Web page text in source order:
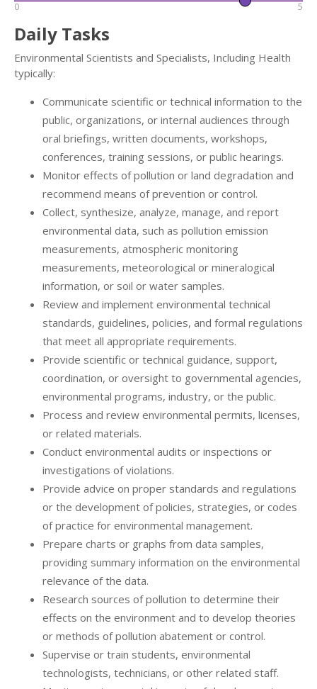
0 5
Daily Tasks
Environmental Scientists and Specialists, Including Health
typically:
Communicate scientific or technical information to the
public, organizations, or internal audiences through
oral briefings, written documents, workshops,
conferences, training sessions, or public hearings.
Monitor effects of pollution or land degradation and
recommend means of prevention or control.
Collect, synthesize, analyze, manage, and report
environmental data, such as pollution emission
measurements, atmospheric monitoring
measurements, meteorological or mineralogical
information, or soil or water samples.
Review and implement environmental technical
standards, guidelines, policies, and formal regulations
that meet all appropriate requirements.
Provide scientific or technical guidance, support,
coordination, or oversight to governmental agencies,
environmental programs, industry, or the public.
Process and review environmental permits, licenses,
or related materials.
Conduct environmental audits or inspections or
investigations of violations.
Provide advice on proper standards and regulations
or the development of policies, strategies, or codes
of practice for environmental management.
Prepare charts or graphs from data samples,
providing summary information on the environmental
relevance of the data.
Research sources of pollution to determine their
effects on the environment and to develop theories
or methods of pollution abatement or control.
Supervise or train students, environmental
technologists, technicians, or other related staff.